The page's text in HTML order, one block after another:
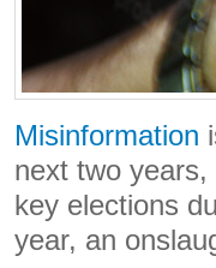
Misinformation
next two
key elections
year, an